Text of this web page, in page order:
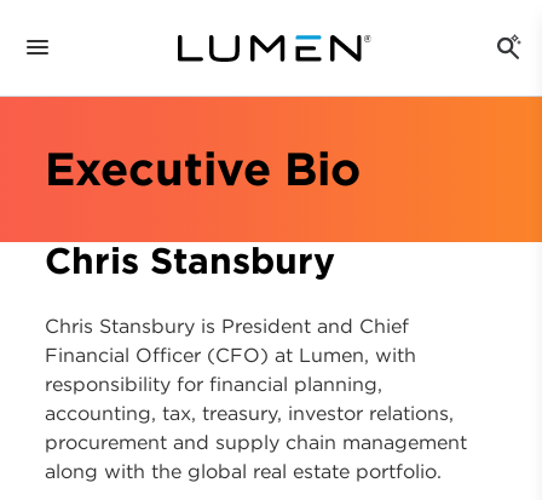
Executive Bio
Chris Stansbury
Chris Stansbury is President and Chief
Financial Officer (CFO) at Lumen, with
responsibility for financial planning,
accounting, tax, treasury, investor relations,
procurement and supply chain management
along with the global real estate portfolio.